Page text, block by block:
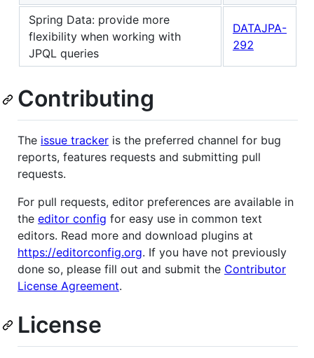
Spring Data: provide more
flexibility when working with
JPQL queries
DATAJPA-
292
Contributing
The issue tracker is the preferred channel for bug
reports, features requests and submitting pull
requests.
For pull requests, editor preferences are available in
the editor config for easy use in common text
editors. Read more and download plugins at
https://editorconfig.org. If you have not previously
done so, please fill out and submit the Contributor
License Agreement.
License